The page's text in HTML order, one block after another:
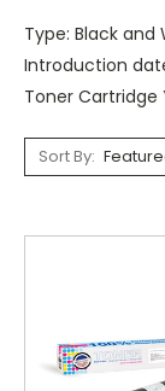
Type: Black and
Introduction
Toner Cartridge
Sort By: